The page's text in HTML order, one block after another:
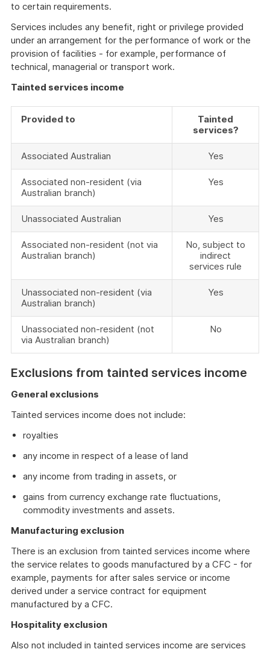
to certain requirements.
Services includes any benefit, right or privilege provided
under an arrangement for the performance of work or the
provision of facilities - for example, performance of
technical, managerial or transport work.
Tainted services income
Provided to
Tainted
services?
Associated Australian Yes
Associated non-resident (via
Australian branch)
Yes
Unassociated Australian Yes
Associated non-resident (not via
Australian branch)
No, subject to
indirect
services rule
Unassociated non-resident (via
Australian branch)
Yes
Unassociated non-resident (not
via Australian branch)
No
Exclusions from tainted services income
General exclusions
Tainted services income does not include:
royalties
any income in respect of a lease of land
any income from trading in assets, or
gains from currency exchange rate fluctuations,
commodity investments and assets.
Manufacturing exclusion
There is an exclusion from tainted services income where
the service relates to goods manufactured by a CFC - for
example, payments for after sales service or income
derived under a service contract for equipment
manufactured by a CFC.
Hospitality exclusion
Also not included in tainted services income are services